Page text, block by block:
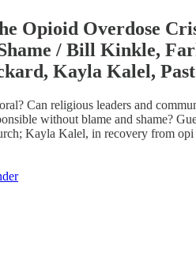
Opioid Overdose
/ Bill Kinkle,
Kayla Kalel,
Can religious leaders and
without blame and shame?
Kayla Kalel, in recovery from opi